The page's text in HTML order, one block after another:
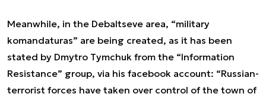
Meanwhile, in the Debaltseve area, “military
komandaturas” are being created, as it has been
stated by Dmytro Tymchuk from the “Information
Resistance” group, via his facebook account: “Russian-
terrorist forces have taken over control of the town of